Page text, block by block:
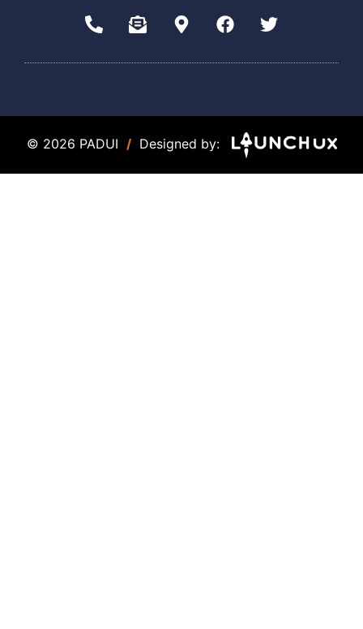
© 2026 PADUI / Designed by: